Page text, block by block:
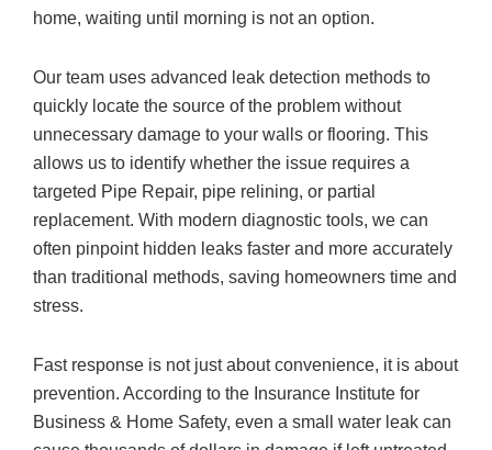
home, waiting until morning is not an option.
Our team uses advanced leak detection methods to
quickly locate the source of the problem without
unnecessary damage to your walls or flooring. This
allows us to identify whether the issue requires a
targeted Pipe Repair, pipe relining, or partial
replacement. With modern diagnostic tools, we can
often pinpoint hidden leaks faster and more accurately
than traditional methods, saving homeowners time and
stress.
Fast response is not just about convenience, it is about
prevention. According to the Insurance Institute for
Business & Home Safety, even a small water leak can